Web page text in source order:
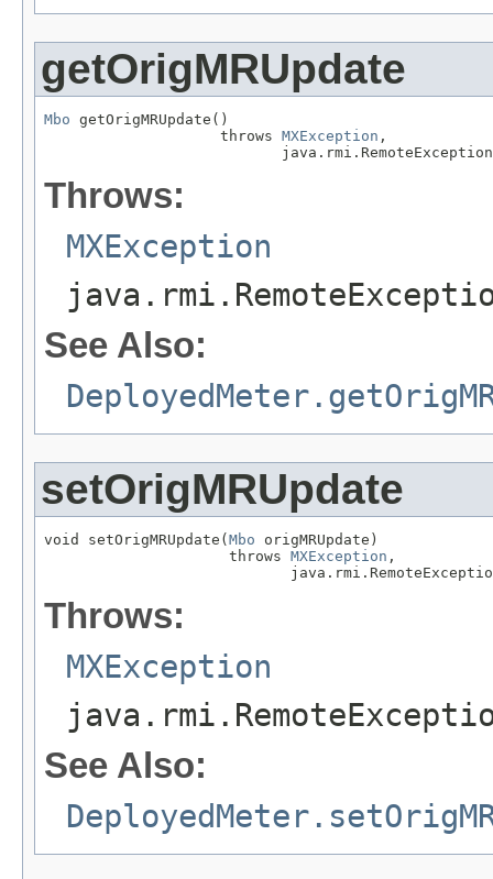
getOrigMRUpdate
Mbo getOrigMRUpdate()
                    throws
MXException ,
                           java.rmi.RemoteException
Throws:
MXException
See Also:
setOrigMRUpdate
void setOrigMRUpdate( Mbo origMRUpdate)
                     throws
MXException ,
Throws:
MXException
See Also: